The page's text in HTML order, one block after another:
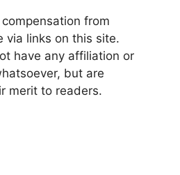
from
via links on this site.
have any affiliation or
but are
merit to readers.